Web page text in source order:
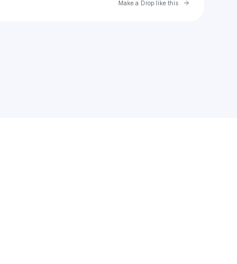
Make a Drop like this